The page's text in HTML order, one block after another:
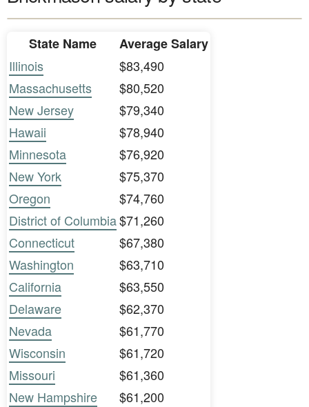
State Name
Average Salary
Illinois
$83,490
Massachusetts
$80,520
New Jersey
$79,340
Hawaii
$78,940
Minnesota
$76,920
New York
$75,370
Oregon
$74,760
District of Columbia$71,260
Connecticut
$67,380
Washington
$63,710
California
$63,550
Delaware
$62,370
Nevada
$61,770
Wisconsin
$61,720
Missouri
$61,360
New Hampshire
$61,200